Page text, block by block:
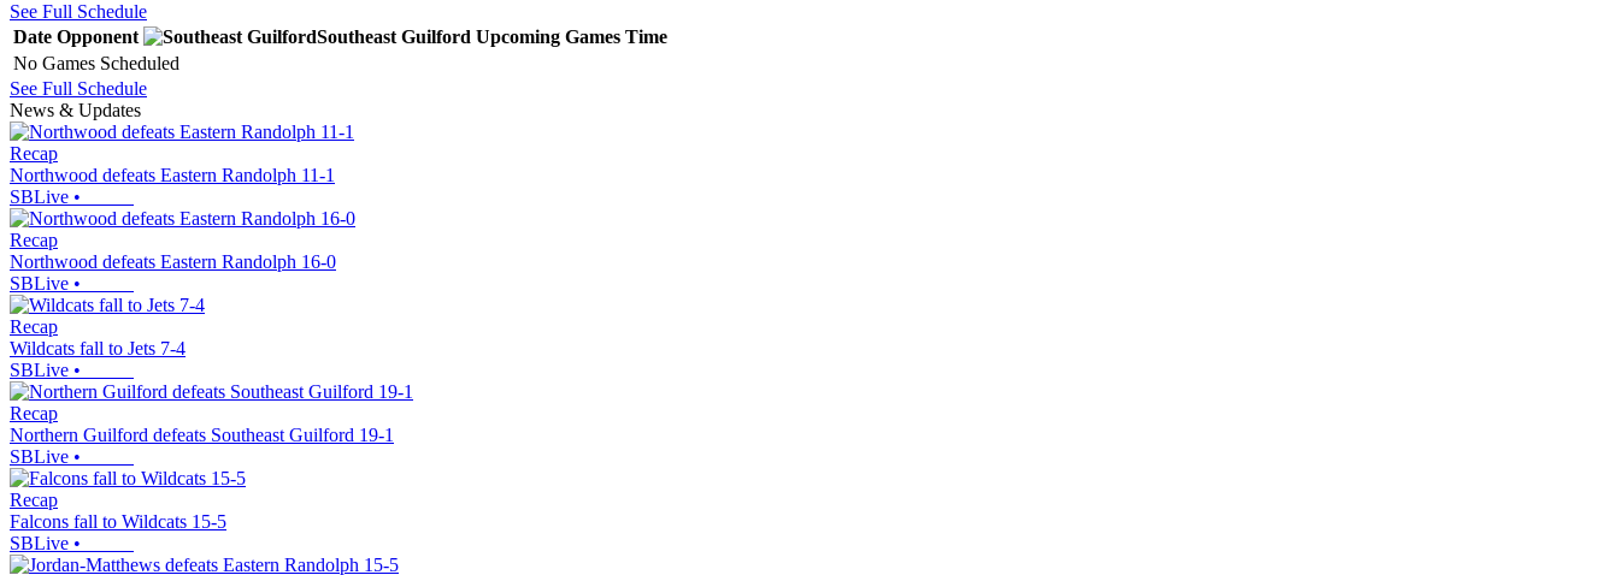
See Full Schedule
Date Opponent Southeast Guilford Upcoming Games Time
No Games Scheduled
See Full Schedule
News & Updates
Recap
Northwood defeats Eastern Randolph 11-1
SBLive •
Recap
Northwood defeats Eastern Randolph 16-0
SBLive •
Recap
Wildcats fall to Jets 7-4
SBLive •
Recap
Northern Guilford defeats Southeast Guilford 19-1
SBLive •
Recap
Falcons fall to Wildcats 15-5
SBLive •